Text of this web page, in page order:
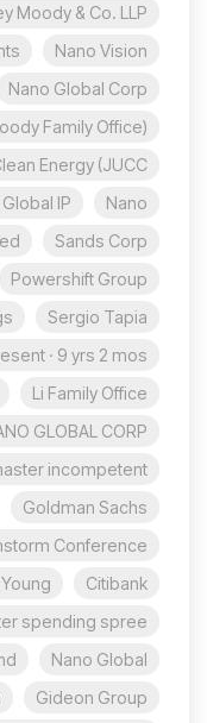
Moody & Co. LLP
Nano Vision
Nano Global Corp
Family Office)
Energy (JUCC
Nano
IP
Sands Corp
Powershift Group
Sergio Tapia
· 9 yrs 2 mos
Li Family Office
GLOBAL CORP
incompetent?
Goldman Sachs
Conference
Citibank
spending spree?
Nano Global
Gideon Group